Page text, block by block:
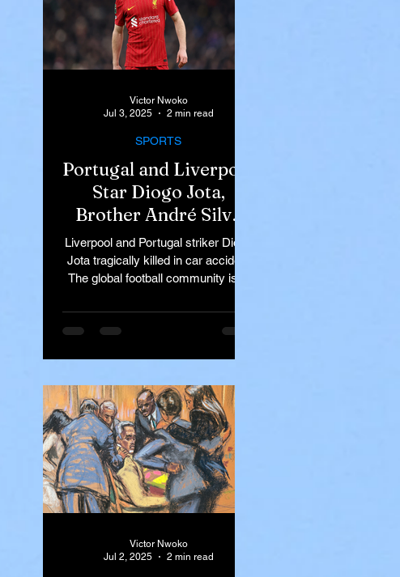
Portugal and Liverpool
Star Diogo Jota,
Brother André Silva
Killed in Tragic Car
Accident in Spain
Liverpool and Portugal striker Diogo
Jota tragically killed in car accident
The global football community is in
SPORTS
Victor Nwoko
Jul 3, 2025
2 min read
Victor Nwoko
Jul 2, 2025
2 min read